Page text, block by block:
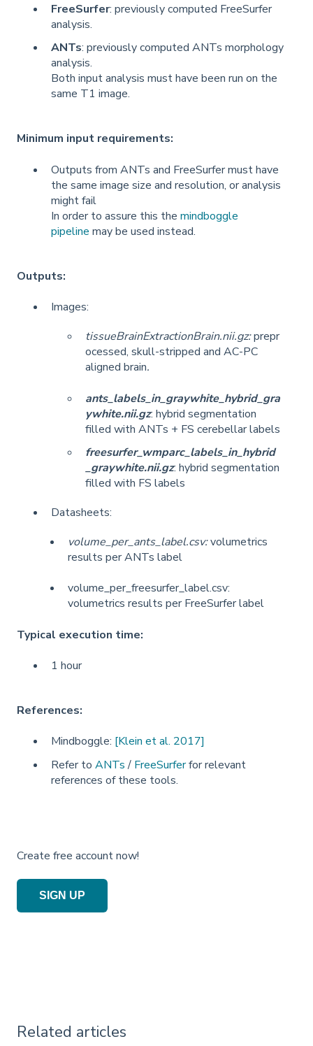
FreeSurfer: previously computed FreeSurfer
analysis.
ANTs: previously computed ANTs morphology
analysis.
Both input analysis must have been run on the
same T1 image.
Minimum input requirements:
Outputs from ANTs and FreeSurfer must have
the same image size and resolution, or analysis
might fail
In order to assure this the mindboggle
pipeline may be used instead.
Outputs:
Images:
tissueBrainExtractionBrain.nii.gz:prepr
ocessed, skull-stripped and AC-PC
aligned brain.
ants_labels_in_graywhite_hybrid_gra
ywhite.nii.gz: hybrid segmentation
filled with ANTs + FS cerebellar labels
freesurfer_wmparc_labels_in_hybrid
_graywhite.nii.gz: hybrid segmentation
filled with FS labels
Datasheets:
volume_per_ants_label.csv:volumetrics
results per ANTs label
volume_per_freesurfer_label.csv:
volumetrics results per FreeSurfer label
Typical execution time:
1 hour
References:
Mindboggle: [Klein et al. 2017]
Refer to ANTs/ FreeSurferfor relevant
references of these tools.
Create free account now!
SIGN UP
Related articles